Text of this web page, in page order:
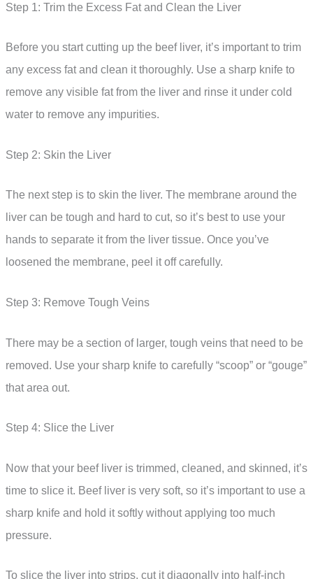
Step 1: Trim the Excess Fat and Clean the Liver
Before you start cutting up the beef liver, it’s important to trim
any excess fat and clean it thoroughly. Use a sharp knife to
remove any visible fat from the liver and rinse it under cold
water to remove any impurities.
Step 2: Skin the Liver
The next step is to skin the liver. The membrane around the
liver can be tough and hard to cut, so it’s best to use your
hands to separate it from the liver tissue. Once you’ve
loosened the membrane, peel it off carefully.
Step 3: Remove Tough Veins
There may be a section of larger, tough veins that need to be
removed. Use your sharp knife to carefully “scoop” or “gouge”
that area out.
Step 4: Slice the Liver
Now that your beef liver is trimmed, cleaned, and skinned, it’s
time to slice it. Beef liver is very soft, so it’s important to use a
sharp knife and hold it softly without applying too much
pressure.
To slice the liver into strips, cut it diagonally into half-inch